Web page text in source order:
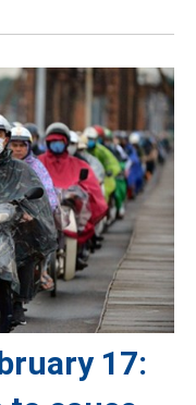
17: